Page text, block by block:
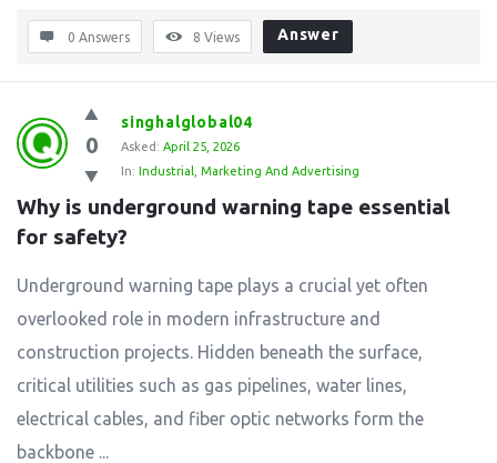
0 Answers 8 Views Answer
0
singhalglobal04
Asked: April 25, 2026
In: Industrial Marketing And Advertising
Why is underground warning tape essential
for safety?
Underground warning tape plays a crucial yet often
overlooked role in modern infrastructure and
construction projects. Hidden beneath the surface,
critical utilities such as gas pipelines, water lines,
electrical cables, and fiber optic networks form the
backbone ...